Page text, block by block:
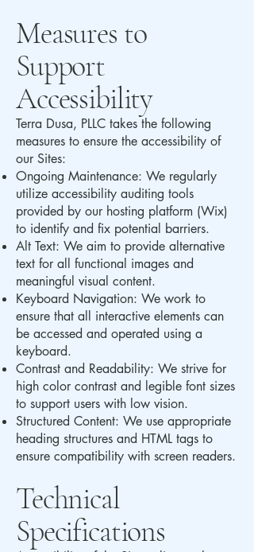
Measures to
Support
Accessibility
Terra Dusa, PLLC takes the following
measures to ensure the accessibility of
our Sites:
Ongoing Maintenance: We regularly
utilize accessibility auditing tools
provided by our hosting platform (Wix)
to identify and fix potential barriers.
Alt Text: We aim to provide alternative
text for all functional images and
meaningful visual content.
Keyboard Navigation: We work to
ensure that all interactive elements can
be accessed and operated using a
keyboard.
Contrast and Readability: We strive for
high color contrast and legible font sizes
to support users with low vision.
Structured Content: We use appropriate
heading structures and HTML tags to
ensure compatibility with screen readers.
Technical
Specifications